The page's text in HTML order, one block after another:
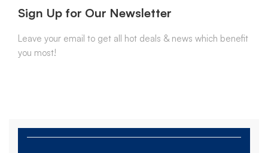
Sign Up for Our Newsletter
Leave your email to get all hot deals & news which benefit
you most!